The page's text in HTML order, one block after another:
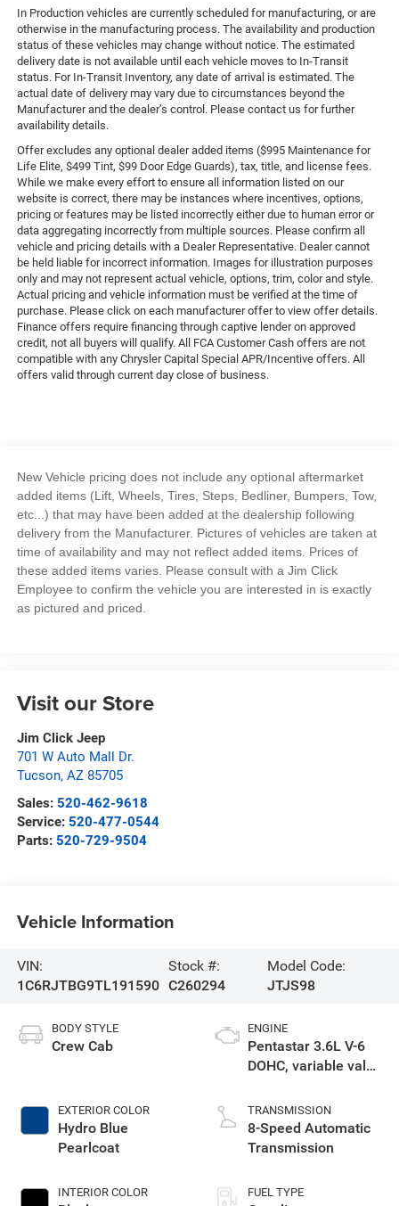
In Production vehicles are currently scheduled for manufacturing, or are
otherwise in the manufacturing process. The availability and production
status of these vehicles may change without notice. The estimated
delivery date is not available until each vehicle moves to In-Transit
status. For In-Transit Inventory, any date of arrival is estimated. The
actual date of delivery may vary due to circumstances beyond the
Manufacturer and the dealer’s control. Please contact us for further
availability details.
Offer excludes any optional dealer added items ($995 Maintenance for
Life Elite, $499 Tint, $99 Door Edge Guards), tax, title, and license fees.
While we make every effort to ensure all information listed on our
website is correct, there may be instances where incentives, options,
pricing or features may be listed incorrectly either due to human error or
data aggregating incorrectly from multiple sources. Please confirm all
vehicle and pricing details with a Dealer Representative. Dealer cannot
be held liable for incorrect information. Images for illustration purposes
only and may not represent actual vehicle, options, trim, color and style.
Actual pricing and vehicle information must be verified at the time of
purchase. Please click on each manufacturer offer to view offer details.
Finance offers require financing through captive lender on approved
credit, not all buyers will qualify. All FCA Customer Cash offers are not
compatible with any Chrysler Capital Special APR/Incentive offers. All
offers valid through current day close of business.
New Vehicle pricing does not include any optional aftermarket
added items (Lift, Wheels, Tires, Steps, Bedliner, Bumpers, Tow,
etc...) that may have been added at the dealership following
delivery from the Manufacturer. Pictures of vehicles are taken at
time of availability and may not reflect added items. Prices of
these added items varies. Please consult with a Jim Click
Employee to confirm the vehicle you are interested in is exactly
as pictured and priced.
Visit our Store
Jim Click Jeep
701 W Auto Mall Dr.
Tucson, AZ 85705
Sales: 520-462-9618
Service: 520-477-0544
Parts: 520-729-9504
Vehicle Information
VIN:
1C6RJTBG9TL191590
Stock #:
C260294
Model Code:
JTJS98
BODY STYLE
Crew Cab
EXTERIOR COLOR
Hydro Blue
Pearlcoat
INTERIOR COLOR
ENGINE
Pentastar 3.6L V-6
DOHC, variable valve
gasoline, engine
with 285HP
TRANSMISSION
8-Speed Automatic
Transmission
FUEL TYPE